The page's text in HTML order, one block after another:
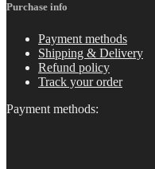
Purchase info
Payment methods
Shipping & Delivery
Refund policy
Track your order
Payment methods: